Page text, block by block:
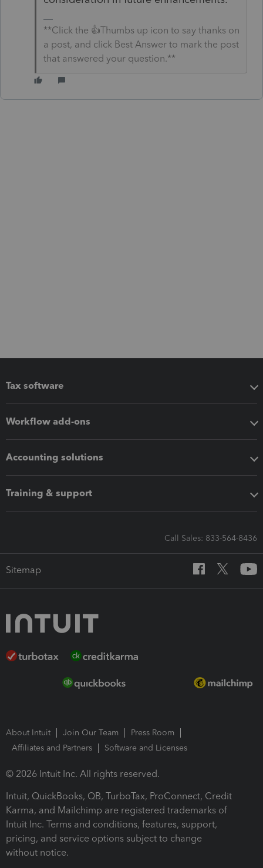
**Click the 👍Thumbs up icon to say thanks on
a post, and click Best Answer to mark the post
that answered your question.**
Tax software
Workflow add-ons
Accounting solutions
Training & support
Call Sales: 833-564-8436
Sitemap
About Intuit Join Our Team
Press Room
Affiliates and Partners
Software and Licenses
© 2026 Intuit Inc. All rights reserved.
Intuit, QuickBooks, QB, TurboTax, ProConnect, Credit
Karma, and Mailchimp are registered trademarks of
Intuit Inc. Terms and conditions, features, support,
pricing, and service options subject to change
without notice.